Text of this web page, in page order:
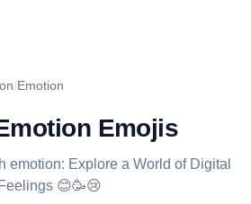
/Emotion
Emojis
emotion: Explore a World of Digital
Feelings 😊🥳😢